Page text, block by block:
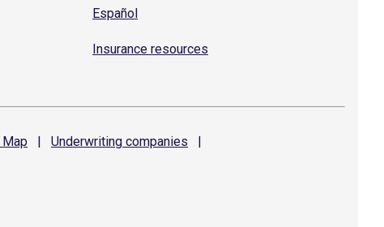
Español
Insurance resources
Map | Underwriting companies
|